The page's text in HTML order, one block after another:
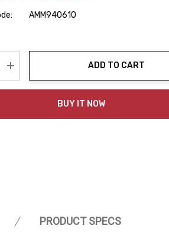
AMM940610
Quantity:
Increase Quantity:
ADD TO CART
BUY IT NOW
PRODUCT SPECS